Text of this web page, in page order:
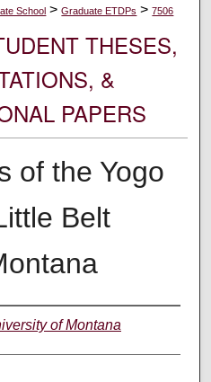
School > Graduate ETDPs > 7506
THESES,
&
PAPERS
of the Yogo
Belt
of Montana